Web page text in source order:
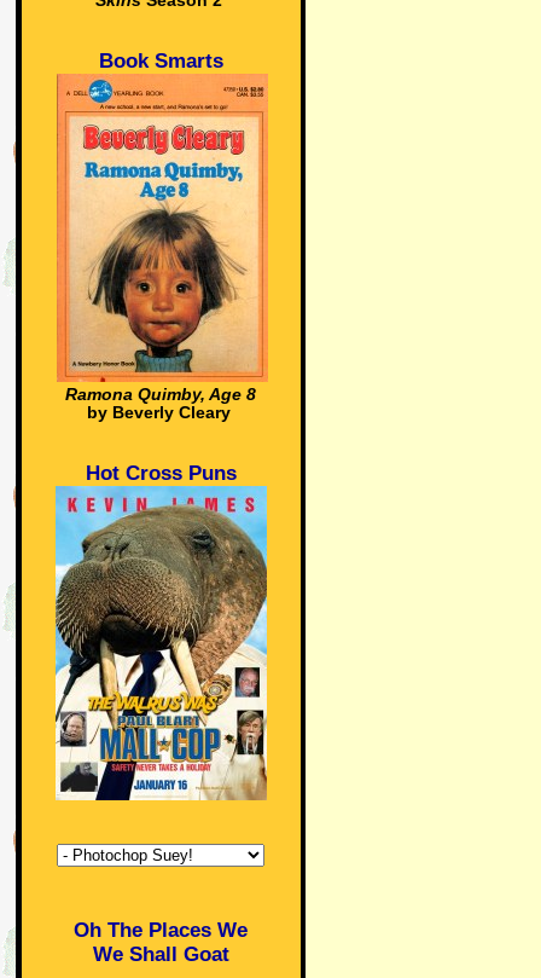
Book Smarts
Ramona Quimby, Age 8
by Beverly Cleary
Hot Cross Puns
Oh The Places We
We Shall Goat